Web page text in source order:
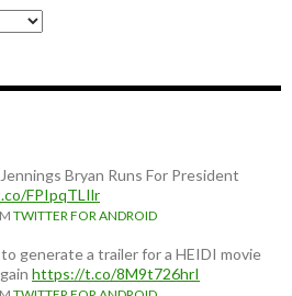
Bryan Runs For President
FPIpqTLIlr
TWITTER FOR ANDROID
generate a trailer for a HEIDI movie
https://t.co/8M9t726hrI